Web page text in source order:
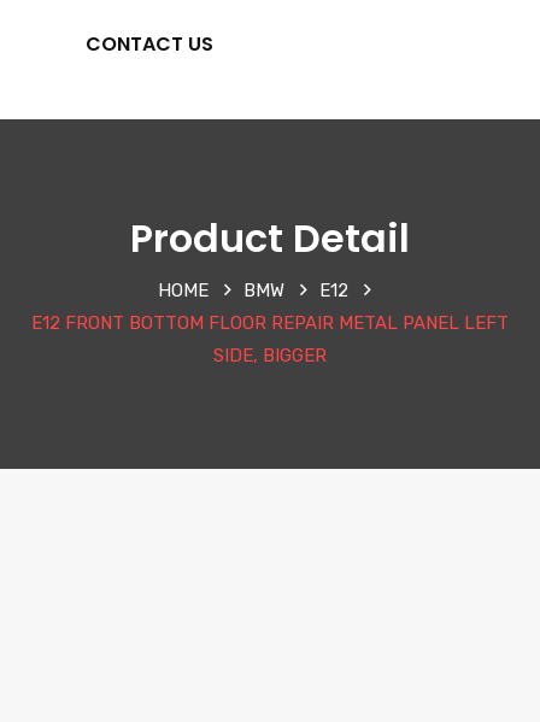
CONTACT US
Product Detail
HOME BMW
E12
E12 FRONT BOTTOM FLOOR REPAIR METAL PANEL LEFT
SIDE, BIGGER